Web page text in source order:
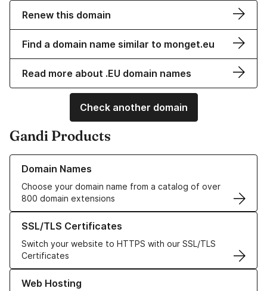
Renew this domain
Find a domain name similar to monget.eu
Read more about .EU domain names
Check another domain
Gandi Products
Domain Names
Choose your domain name from a catalog of over
800 domain extensions
Learn more about our Domain Names
SSL/TLS Certificates
Switch your website to HTTPS with our SSL/TLS
Certificates
Learn more about our SSL/TLS Certificates
Web Hosting
Learn more about our Web Hosting solutions